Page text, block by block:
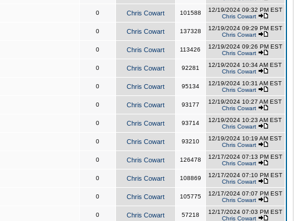
0 Chris Cowart 101588
12/19/2024 09:32 PM EST
Chris Cowart
0 Chris Cowart 137328
12/19/2024 09:29 PM EST
Chris Cowart
0 Chris Cowart 113426
12/19/2024 09:26 PM EST
Chris Cowart
0 Chris Cowart 92281
12/19/2024 10:34 AM EST
Chris Cowart
0 Chris Cowart 95134
12/19/2024 10:31 AM EST
Chris Cowart
0 Chris Cowart 93177
12/19/2024 10:27 AM EST
Chris Cowart
0 Chris Cowart 93714
12/19/2024 10:23 AM EST
Chris Cowart
0 Chris Cowart 93210
12/19/2024 10:19 AM EST
Chris Cowart
0 Chris Cowart 126478
12/17/2024 07:13 PM EST
Chris Cowart
0 Chris Cowart 108869
12/17/2024 07:10 PM EST
Chris Cowart
0 Chris Cowart 105775
12/17/2024 07:07 PM EST
Chris Cowart
0 Chris Cowart 57218
12/17/2024 07:03 PM EST
Chris Cowart